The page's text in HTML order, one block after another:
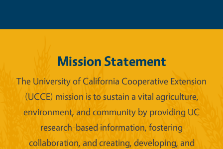
Mission Statement
The University of California Cooperative Extension
(UCCE) mission is to sustain a vital agriculture,
environment, and community by providing UC
research-based information, fostering
collaboration, and creating, developing, and